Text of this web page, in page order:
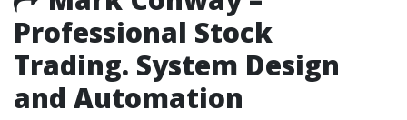
Professional Stock
Trading. System Design
and Automation